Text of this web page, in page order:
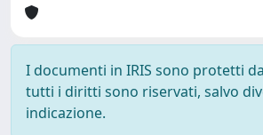
I documenti in IRIS sono protetti
tutti i diritti sono riservati, salvo
indicazione.